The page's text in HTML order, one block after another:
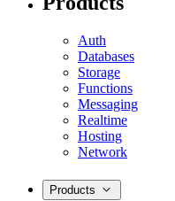
Auth
Databases
Storage
Functions
Messaging
Realtime
Hosting
Network
Products